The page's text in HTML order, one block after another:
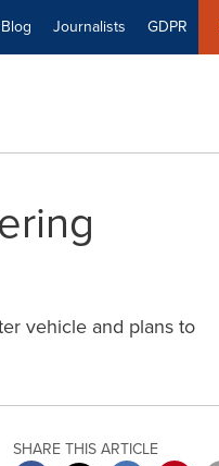
Blog Journalists GDPR
vehicle and plans to
SHARE THIS ARTICLE